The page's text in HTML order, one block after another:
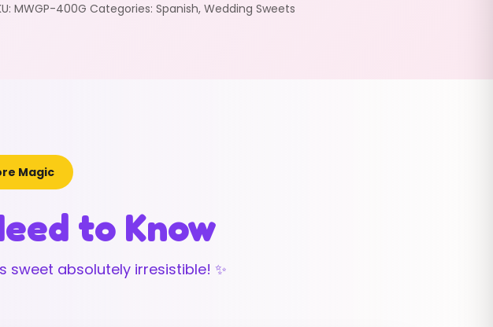
MWGP-400G Categories: Spanish, Wedding Sweets
Magic
to Know
absolutely irresistible! ✨